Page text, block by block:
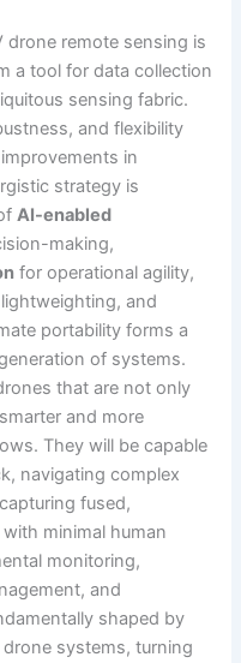
drone remote sensing is
a tool for data collection
sensing fabric.
and flexibility
in
strategy is
AI-enabled
making,
for operational agility,
and
portability forms a
of systems.
that are not only
and more
They will be capable
navigating complex
fused,
minimal human
monitoring,
and
shaped by
systems, turning